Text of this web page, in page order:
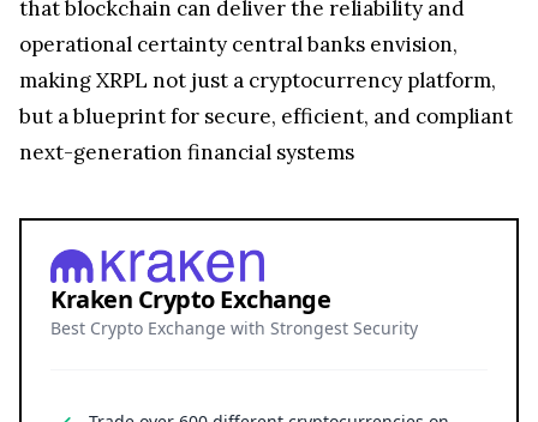
operational certainty central banks envision,
making XRPL not just a cryptocurrency platform,
but a blueprint for secure, efficient, and compliant
next-generation financial systems
Kraken Crypto Exchange
Best Crypto Exchange with Strongest Security
Trade over 600 different cryptocurrencies on